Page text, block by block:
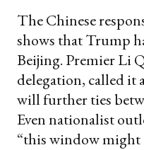
The Chinese
shows that Trump
Beijing. Premier Li
delegation, called it
will further ties
Even nationalist
“this window might